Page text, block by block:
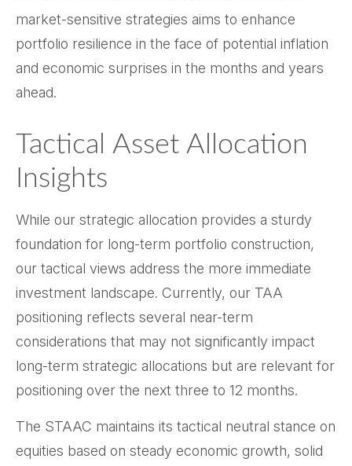
market-sensitive strategies aims to enhance
portfolio resilience in the face of potential inflation
and economic surprises in the months and years
ahead.
Tactical Asset Allocation
Insights
While our strategic allocation provides a sturdy
foundation for long-term portfolio construction,
our tactical views address the more immediate
investment landscape. Currently, our TAA
positioning reflects several near-term
considerations that may not significantly impact
long-term strategic allocations but are relevant for
positioning over the next three to 12 months.
The STAAC maintains its tactical neutral stance on
equities based on steady economic growth, solid